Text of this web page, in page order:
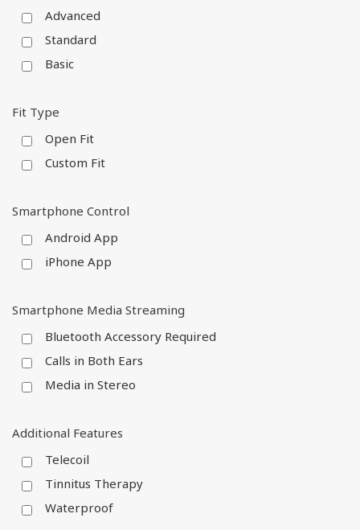
Advanced
Standard
Basic
Fit Type
Open Fit
Custom Fit
Smartphone Control
Android App
iPhone App
Smartphone Media Streaming
Bluetooth Accessory Required
Calls in Both Ears
Media in Stereo
Additional Features
Telecoil
Tinnitus Therapy
Waterproof